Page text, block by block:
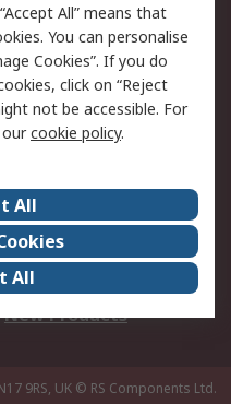
Email Security
Website Terms
Careers
Events
Our Certifications
New Products
9RS, UK © RS Components Ltd.
All” means that
You can personalise
Cookies”. If you do
click on “Reject
not be accessible. For
cookie policy.
All
All